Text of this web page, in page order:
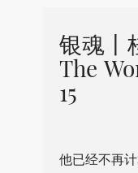
银魂丨
The
15
他已经不再计